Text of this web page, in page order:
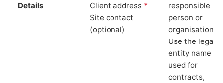
Details
Client address *
Site contact
(optional)
responsible
person or
organisation.
Use the legal
entity name
used for
contracts,